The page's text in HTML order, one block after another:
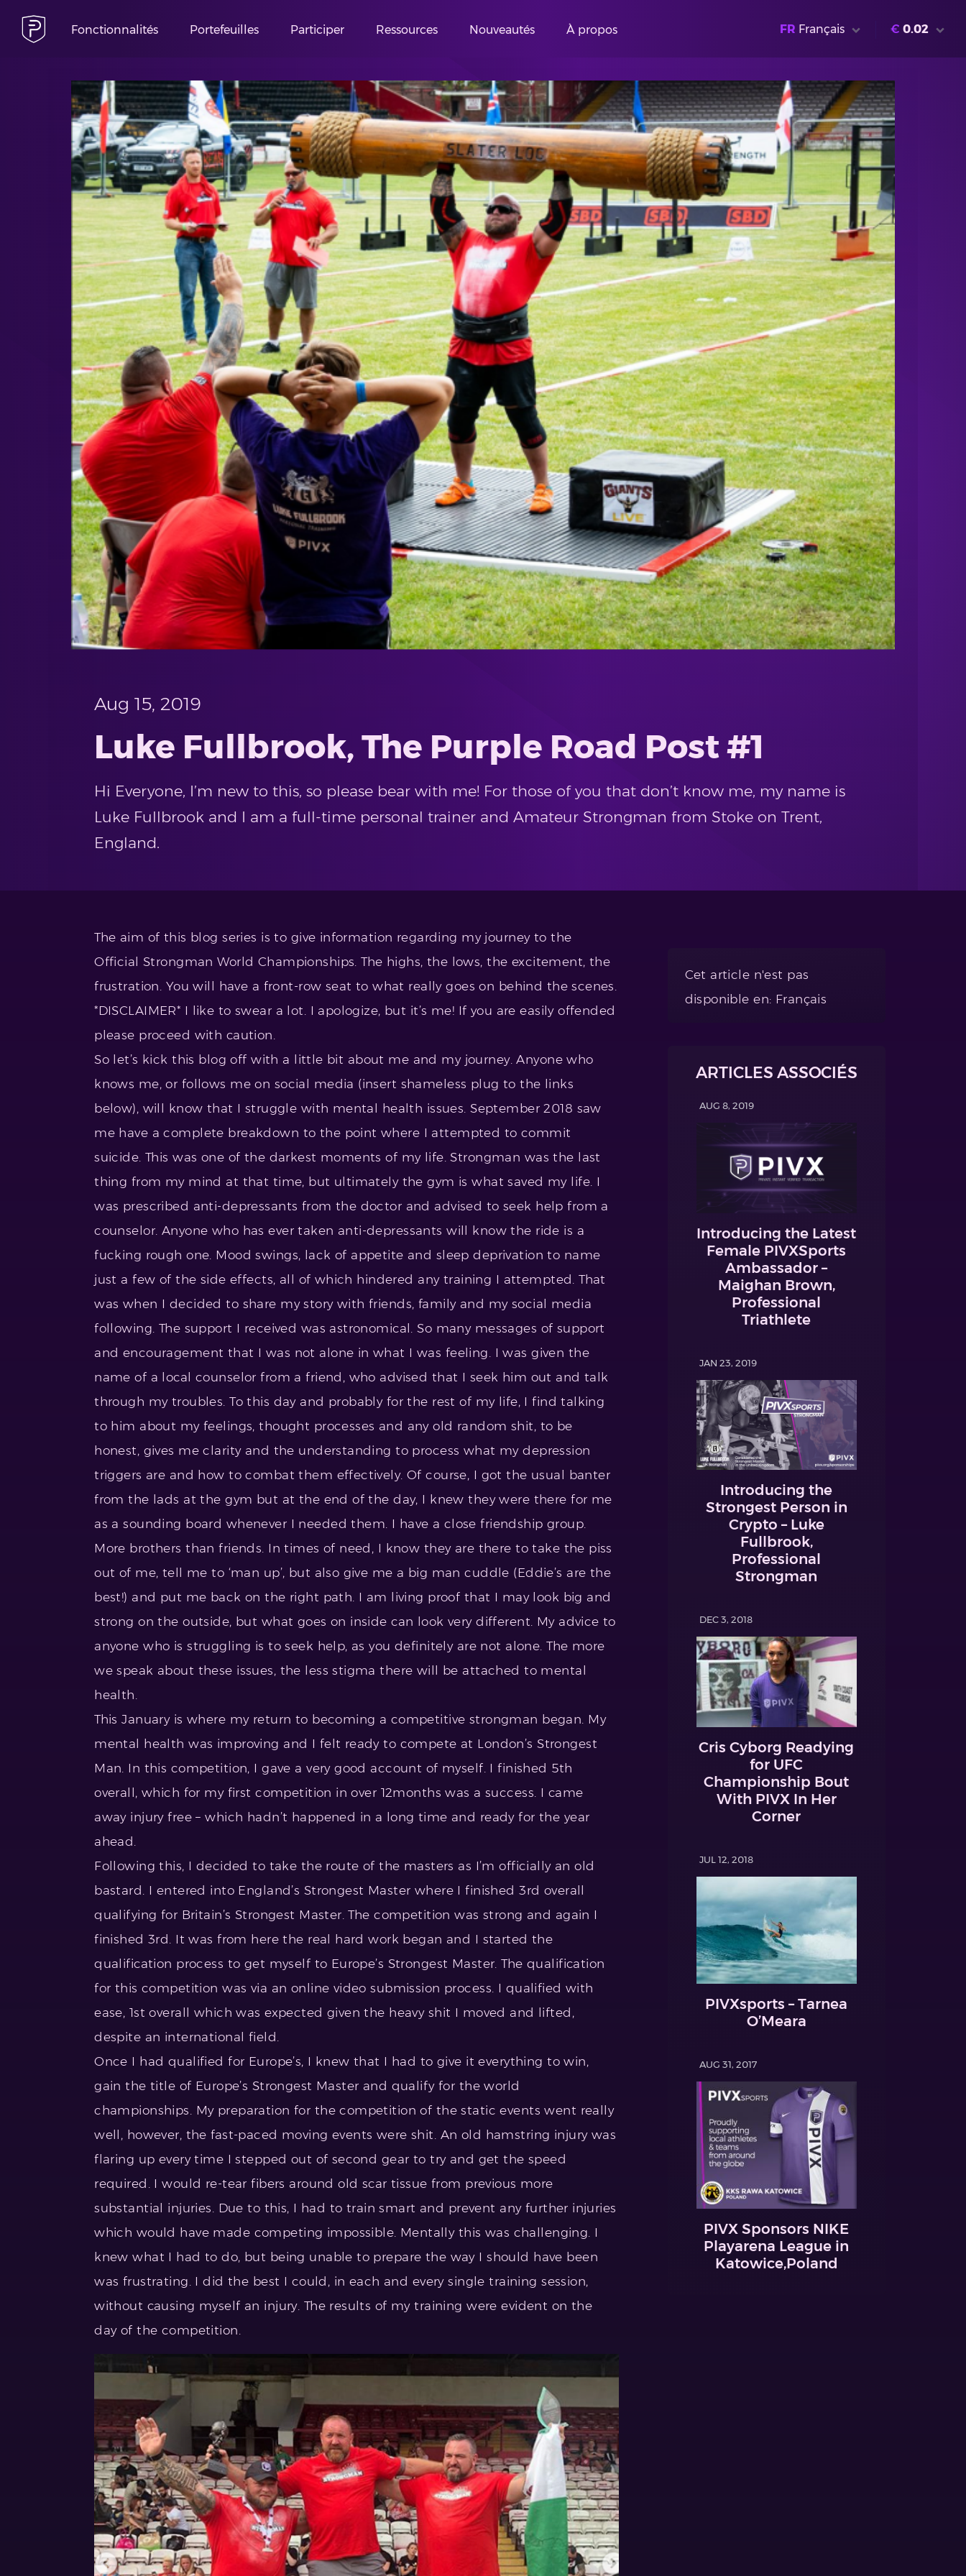
Fonctionnalités Portefeuilles Participer Ressources Nouveautés À propos FR Français € 0.02
Aug 15, 2019
Luke Fullbrook, The Purple Road Post #1
Hi Everyone, I’m new to this, so please bear with me! For those of you that don’t know me, my name is
Luke Fullbrook and I am a full-time personal trainer and Amateur Strongman from Stoke on Trent,
England.
The aim of this blog series is to give information regarding my journey to the
Official Strongman World Championships. The highs, the lows, the excitement, the
frustration. You will have a front-row seat to what really goes on behind the scenes.
*DISCLAIMER* I like to swear a lot. I apologize, but it’s me! If you are easily offended
please proceed with caution.
So let’s kick this blog off with a little bit about me and my journey. Anyone who
knows me, or follows me on social media (insert shameless plug to the links
below), will know that I struggle with mental health issues. September 2018 saw
me have a complete breakdown to the point where I attempted to commit
suicide. This was one of the darkest moments of my life. Strongman was the last
thing from my mind at that time, but ultimately the gym is what saved my life. I
was prescribed anti-depressants from the doctor and advised to seek help from a
counselor. Anyone who has ever taken anti-depressants will know the ride is a
fucking rough one. Mood swings, lack of appetite and sleep deprivation to name
just a few of the side effects, all of which hindered any training I attempted. That
was when I decided to share my story with friends, family and my social media
following. The support I received was astronomical. So many messages of support
and encouragement that I was not alone in what I was feeling. I was given the
name of a local counselor from a friend, who advised that I seek him out and talk
through my troubles. To this day and probably for the rest of my life, I find talking
to him about my feelings, thought processes and any old random shit, to be
honest, gives me clarity and the understanding to process what my depression
triggers are and how to combat them effectively. Of course, I got the usual banter
from the lads at the gym but at the end of the day, I knew they were there for me
as a sounding board whenever I needed them. I have a close friendship group.
More brothers than friends. In times of need, I know they are there to take the piss
out of me, tell me to ‘man up’, but also give me a big man cuddle (Eddie’s are the
best!) and put me back on the right path. I am living proof that I may look big and
strong on the outside, but what goes on inside can look very different. My advice to
anyone who is struggling is to seek help, as you definitely are not alone. The more
we speak about these issues, the less stigma there will be attached to mental
health.
This January is where my return to becoming a competitive strongman began. My
mental health was improving and I felt ready to compete at London’s Strongest
Man. In this competition, I gave a very good account of myself. I finished 5th
overall, which for my first competition in over 12months was a success. I came
away injury free – which hadn’t happened in a long time and ready for the year
ahead.
Following this, I decided to take the route of the masters as I’m officially an old
bastard. I entered into England’s Strongest Master where I finished 3rd overall
qualifying for Britain’s Strongest Master. The competition was strong and again I
finished 3rd. It was from here the real hard work began and I started the
qualification process to get myself to Europe’s Strongest Master. The qualification
for this competition was via an online video submission process. I qualified with
ease, 1st overall which was expected given the heavy shit I moved and lifted,
despite an international field.
Once I had qualified for Europe’s, I knew that I had to give it everything to win,
gain the title of Europe’s Strongest Master and qualify for the world
championships. My preparation for the competition of the static events went really
well, however, the fast-paced moving events were shit. An old hamstring injury was
flaring up every time I stepped out of second gear to try and get the speed
required. I would re-tear fibers around old scar tissue from previous more
substantial injuries. Due to this, I had to train smart and prevent any further injuries
which would have made competing impossible. Mentally this was challenging. I
knew what I had to do, but being unable to prepare the way I should have been
was frustrating. I did the best I could, in each and every single training session,
without causing myself an injury. The results of my training were evident on the
day of the competition.
Cet article n'est pas
disponible en: Français
ARTICLES ASSOCIÉS
AUG 8, 2019
Introducing the Latest
Female PIVXSports
Ambassador –
Maighan Brown,
Professional
Triathlete
JAN 23, 2019
Introducing the
Strongest Person in
Crypto – Luke
Fullbrook,
Professional
Strongman
DEC 3, 2018
Cris Cyborg Readying
for UFC
Championship Bout
With PIVX In Her
Corner
JUL 12, 2018
PIVXsports – Tarnea
O’Meara
AUG 31, 2017
PIVX Sponsors NIKE
Playarena League in
Katowice,Poland